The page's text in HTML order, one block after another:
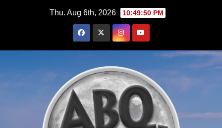
Thu. Aug 6th, 2026 10:49:52 PM